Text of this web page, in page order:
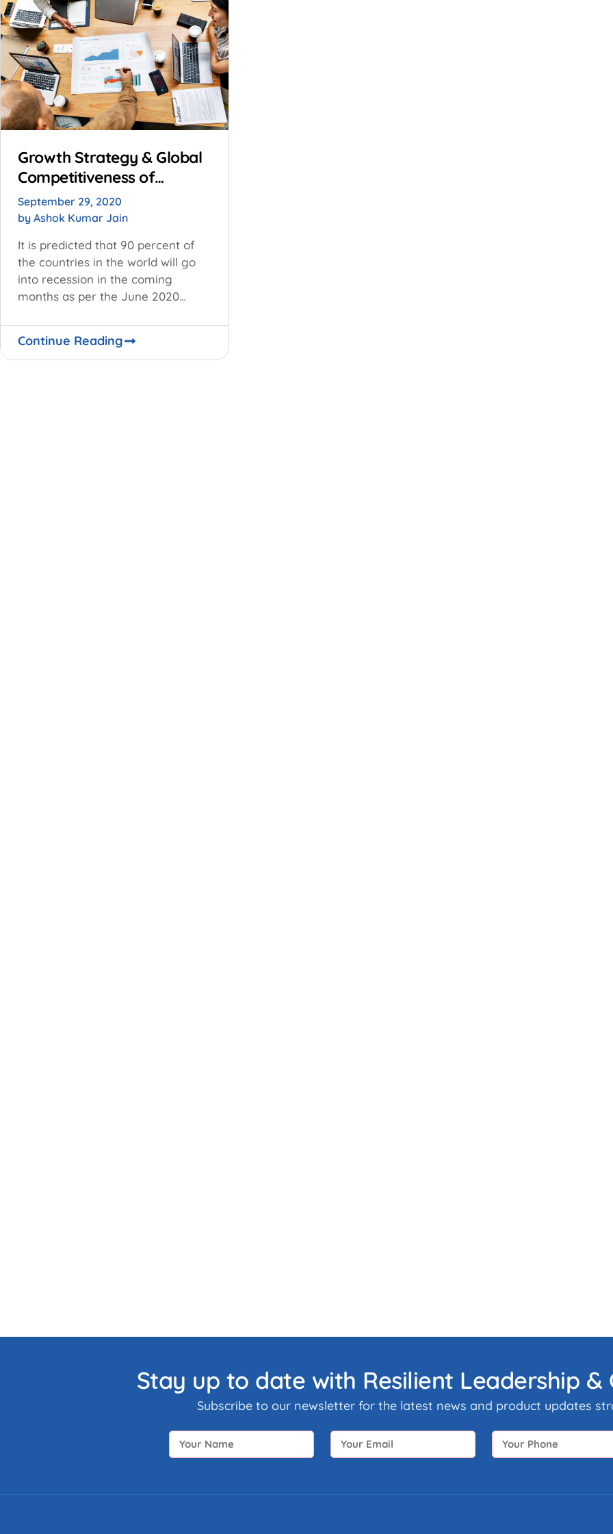
Growth Strategy & Global
Competitiveness of
Resilient MSMEs: ZED
Capabilities
September 29, 2020
by Ashok Kumar Jain
It is predicted that 90 percent of
the countries in the world will go
into recession in the coming
months as per the June 2020
Outlook. The most damaging and
lingering
Continue Reading
Stay up to date with Resilient Leadership &
Subscribe to our newsletter for the latest news and product updates